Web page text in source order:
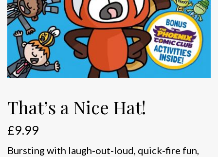
That’s a Nice Hat!
£9.99
Bursting with laugh-out-loud, quick-fire fun,